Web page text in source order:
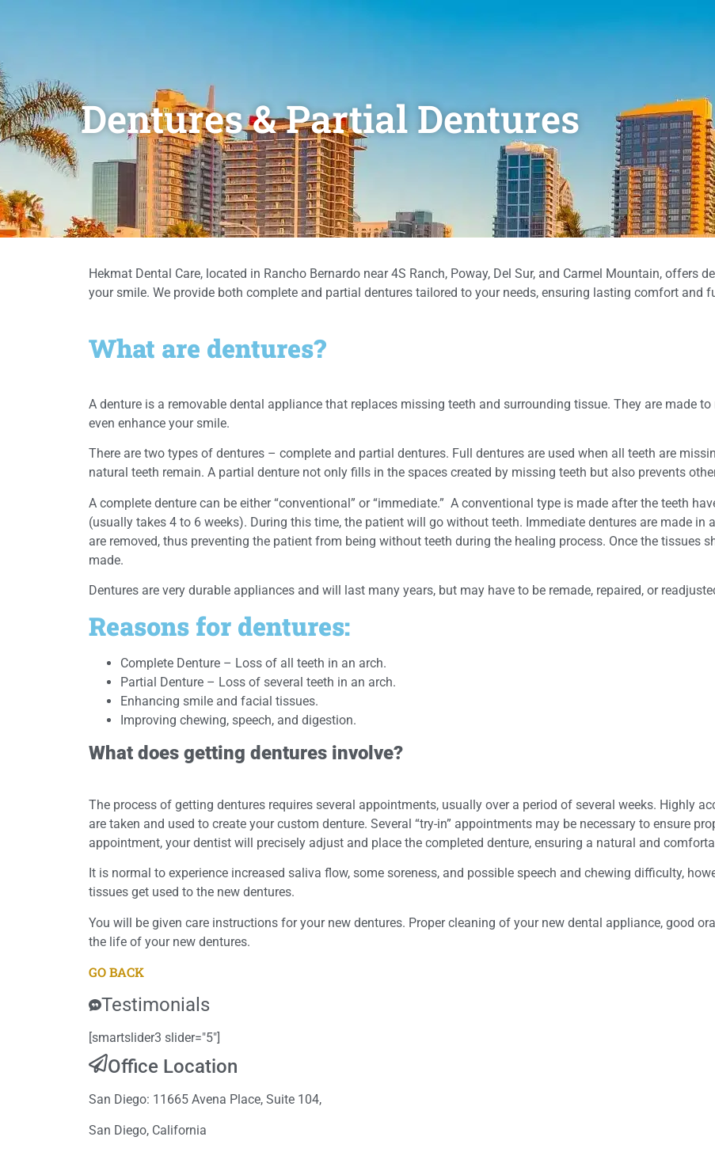
Dentures & Partial Dentures
Hekmat Dental Care, located in Rancho Bernardo near 4S Ranch, Poway, Del Sur, and Carmel Mountain, offers
your smile. We provide both complete and partial dentures tailored to your needs, ensuring lasting comfort and
What are dentures?
A denture is a removable dental appliance that replaces missing teeth and surrounding tissue. They are made
even enhance your smile.
There are two types of dentures – complete and partial dentures. Full dentures are used when all teeth are
natural teeth remain. A partial denture not only fills in the spaces created by missing teeth but also prevents
A complete denture can be either “conventional” or “immediate.” A conventional type is made after the teeth
(usually takes 4 to 6 weeks). During this time, the patient will go without teeth. Immediate dentures are made in
are removed, thus preventing the patient from being without teeth during the healing process. Once the tissues
made.
Dentures are very durable appliances and will last many years, but may have to be remade, repaired, or
Reasons for dentures:
Complete Denture – Loss of all teeth in an arch.
Partial Denture – Loss of several teeth in an arch.
Enhancing smile and facial tissues.
Improving chewing, speech, and digestion.
What does getting dentures involve?
The process of getting dentures requires several appointments, usually over a period of several weeks. Highly
are taken and used to create your custom denture. Several “try-in” appointments may be necessary to ensure
appointment, your dentist will precisely adjust and place the completed denture, ensuring a natural and
It is normal to experience increased saliva flow, some soreness, and possible speech and chewing difficulty,
tissues get used to the new dentures.
You will be given care instructions for your new dentures. Proper cleaning of your new dental appliance, good
the life of your new dentures.
GO BACK
Testimonials
[smartslider3 slider="5"]
Office Location
San Diego: 11665 Avena Place, Suite 104,
San Diego, California